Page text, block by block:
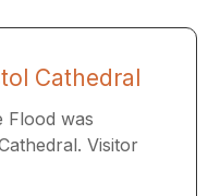
Cathedral
was
Visitor